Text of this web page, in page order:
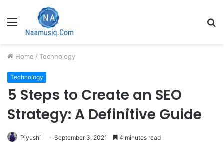
Menu
Home / Technology
Technology
5 Steps to Create an SEO
Strategy: A Definitive Guide
Piyushi September 3, 2021 4 minutes read